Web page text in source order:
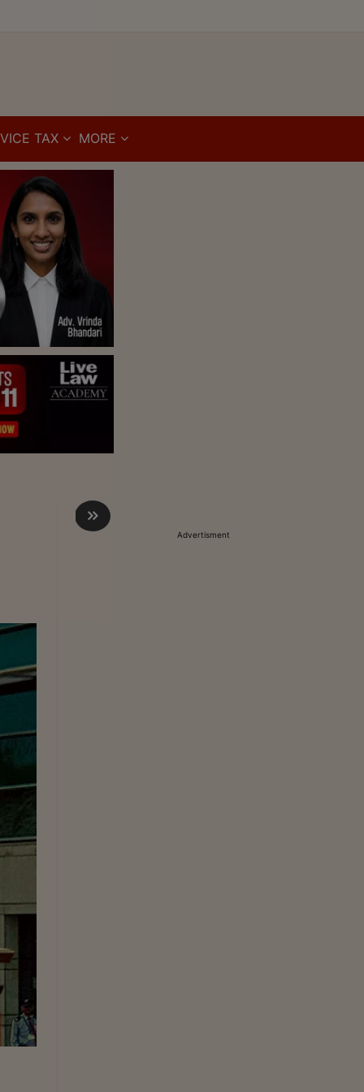
TAX MORE
Advertisment